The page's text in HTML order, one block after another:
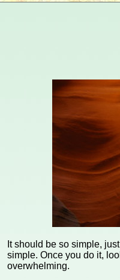
It should be so simple,
simple. Once you do it,
overwhelming.